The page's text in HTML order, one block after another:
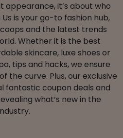
appearance, it’s about who
is your go-to fashion hub,
and the latest trends
Whether it is the best
skincare, luxe shoes or
tips and hacks, we ensure
the curve. Plus, our exclusive
fantastic coupon deals and
what’s new in the